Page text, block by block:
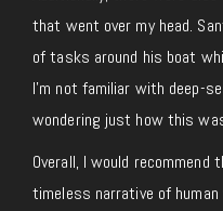
that went over my head.
of tasks around his boat
I’m not familiar with deep-
wondering just how this
Overall, I would recommend
timeless narrative of